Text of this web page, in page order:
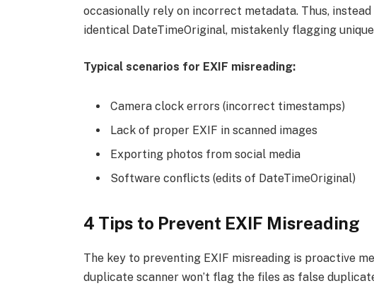
occasionally rely on incorrect metadata. Thus,
identical DateTimeOriginal, mistakenly flagging
Typical scenarios for EXIF misreading:
Camera clock errors (incorrect timestamps)
Lack of proper EXIF in scanned images
Exporting photos from social media
Software conflicts (edits of DateTimeOriginal)
4 Tips to Prevent EXIF Misreading
The key to preventing EXIF misreading is proactive
duplicate scanner won’t flag the files as false